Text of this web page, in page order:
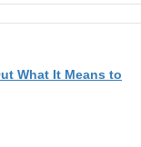
What It Means to